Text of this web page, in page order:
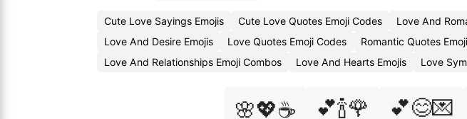
Cute Love Sayings Emojis Cute Love Quotes Emoji Codes Love And
Love And Desire Emojis
Love Quotes Emoji Codes Romantic Quotes
Love And Relationships Emoji Combos
Love And Hearts Emojis Love
🌸💖☕ 💕🍾🌹 💕😊💌